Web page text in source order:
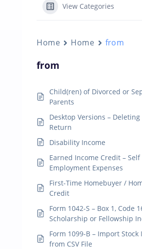
View Categories
Home Home from
from
Child(ren) of Divorced or
Parents
Desktop Versions –
Return
Disability Income
Earned Income Credit – Self
Employment Expenses
First-Time Homebuyer /
Credit
Form 1042-S – Box 1, Code
Scholarship or Fellowship
Form 1099-B – Import
from CSV File